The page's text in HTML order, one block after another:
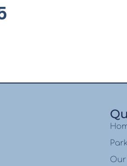
Our